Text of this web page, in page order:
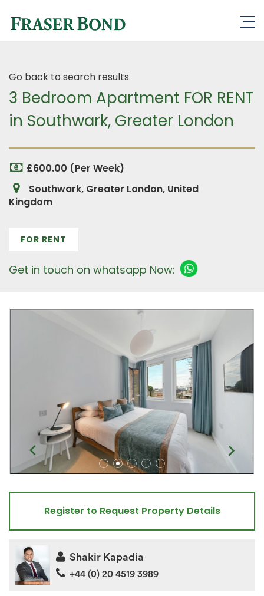
Go back to search results
3 Bedroom Apartment FOR RENT
in Southwark, Greater London
£600.00 (Per Week)
Southwark, Greater London, United
Kingdom
FOR RENT
Get in touch on whatsapp Now:
Register to Request Property Details
Shakir Kapadia
+44 (0) 20 4519 3989